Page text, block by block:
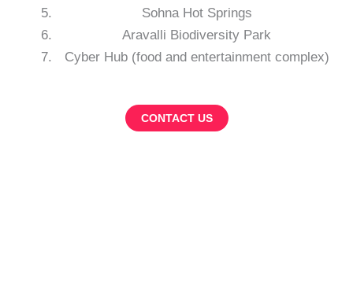
Sohna Hot Springs
Aravalli Biodiversity Park
Cyber Hub (food and entertainment complex)
CONTACT US